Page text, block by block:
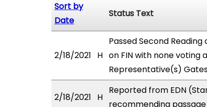
Sort by
Date
Status Text
2/18/2021 H
Passed Second
on FIN with none voting
Representative(s)
2/18/2021 H
Reported from EDN
recommending